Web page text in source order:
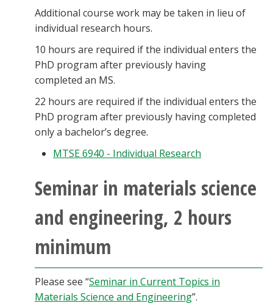
Additional course work may be taken in lieu of
individual research hours.
10 hours are required if the individual enters the
PhD program after previously having
completed an MS.
22 hours are required if the individual enters the
PhD program after previously having completed
only a bachelor’s degree.
MTSE 6940 - Individual Research
Seminar in materials science
and engineering, 2 hours
minimum
Please see “Seminar in Current Topics in
Materials Science and Engineering”.